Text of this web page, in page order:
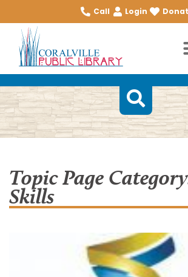
Call Login
Topic Page
Skills